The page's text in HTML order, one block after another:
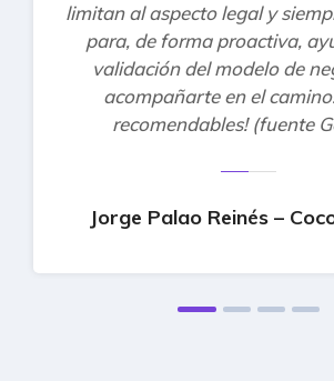
limitan al aspecto legal y
para, de forma proactiva,
validación del modelo de
acompañarte en el
recomendables! (fuente
Jorge Palao Reinés –